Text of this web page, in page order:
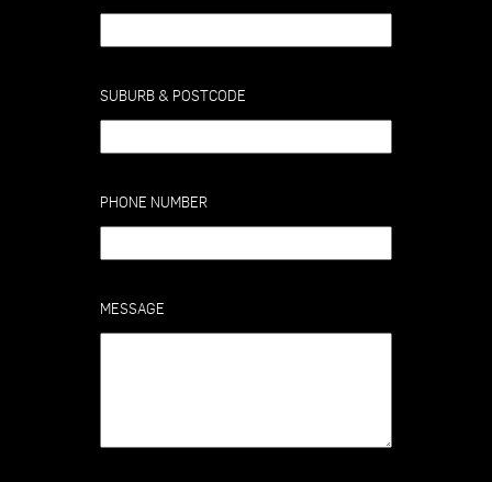
SUBURB & POSTCODE
PHONE NUMBER
MESSAGE